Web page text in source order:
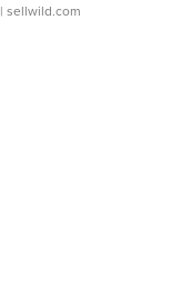
| sellwild.com